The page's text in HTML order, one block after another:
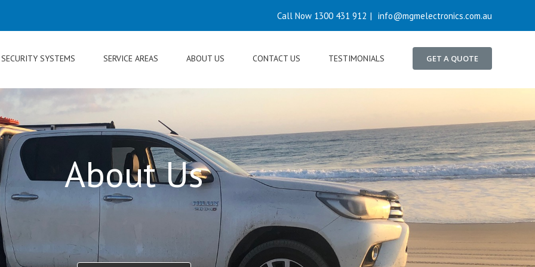
Call Now 1300 431 912 | info@mgmelectronics.com.au
SECURITY SYSTEMS SERVICE AREAS ABOUT US CONTACT US TESTIMONIALS GET A QUOTE
About Us